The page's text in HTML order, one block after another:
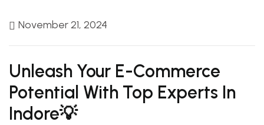
November 21, 2024
Unleash Your E-Commerce
Potential With Top Experts In
Indore💡